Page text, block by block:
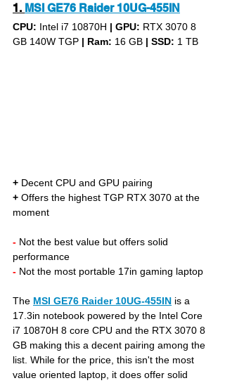
1. MSI GE76 Raider 10UG-455IN
CPU: Intel i7 10870H | GPU: RTX 3070 8
GB 140W TGP | Ram: 16 GB | SSD: 1 TB
+ Decent CPU and GPU pairing
+ Offers the highest TGP RTX 3070 at the
moment
- Not the best value but offers solid
performance
- Not the most portable 17in gaming laptop
The MSI GE76 Raider 10UG-455IN is a
17.3in notebook powered by the Intel Core
i7 10870H 8 core CPU and the RTX 3070 8
GB making this a decent pairing among the
list. While for the price, this isn't the most
value oriented laptop, it does offer solid